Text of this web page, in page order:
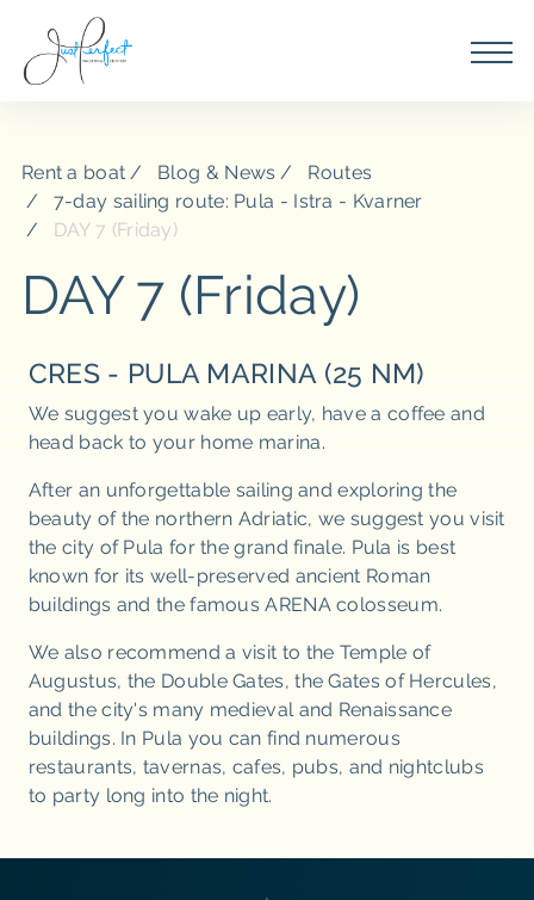
Rent a boat Blog & News
Routes
7-day sailing route: Pula - Istra - Kvarner
DAY 7 (Friday)
DAY 7 (Friday)
CRES - PULA MARINA (25 NM)
We suggest you wake up early, have a coffee and
head back to your home marina.
After an unforgettable sailing and exploring the
beauty of the northern Adriatic, we suggest you visit
the city of Pula for the grand finale. Pula is best
known for its well-preserved ancient Roman
buildings and the famous ARENA colosseum.
We also recommend a visit to the Temple of
Augustus, the Double Gates, the Gates of Hercules,
and the city's many medieval and Renaissance
buildings. In Pula you can find numerous
restaurants, tavernas, cafes, pubs, and nightclubs
to party long into the night.